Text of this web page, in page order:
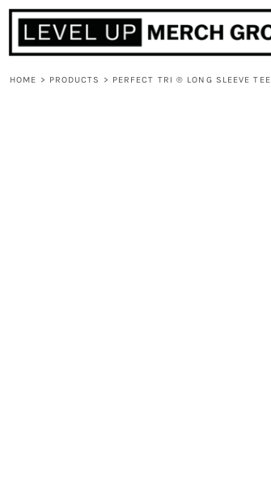
HOME > PRODUCTS > PERFECT TRI ® LONG SLEEVE TEE
HOME
ABOUT